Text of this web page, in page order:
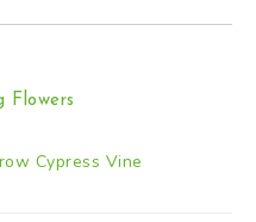
Flowers
Cypress Vine